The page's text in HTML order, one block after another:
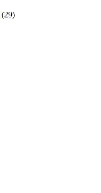
(29)